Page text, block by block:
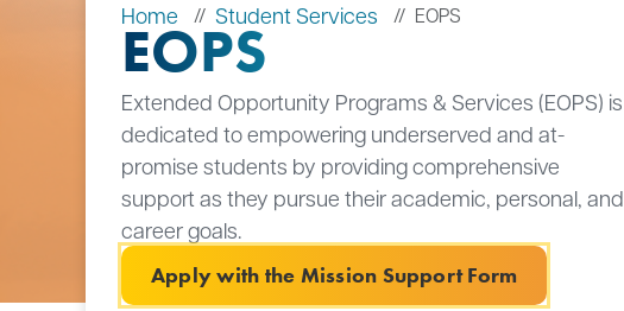
Home Student Services EOPS
EOPS
Extended Opportunity Programs & Services (EOPS) is
dedicated to empowering underserved and at-
promise students by providing comprehensive
support as they pursue their academic, personal, and
career goals.
Apply with the Mission Support Form